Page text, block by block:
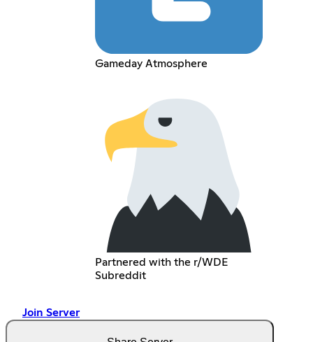
Gameday Atmosphere
Partnered with the r/WDE
Subreddit
Join Server